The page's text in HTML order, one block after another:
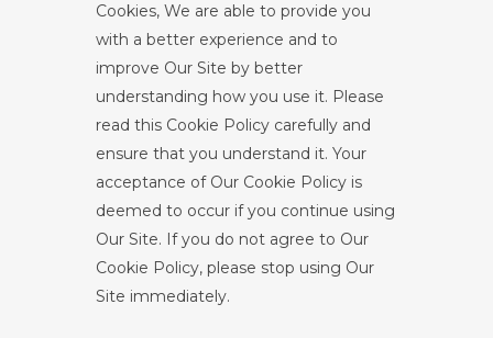
Cookies, We are able to provide you
with a better experience and to
improve Our Site by better
understanding how you use it. Please
read this Cookie Policy carefully and
ensure that you understand it. Your
acceptance of Our Cookie Policy is
deemed to occur if you continue using
Our Site. If you do not agree to Our
Cookie Policy, please stop using Our
Site immediately.